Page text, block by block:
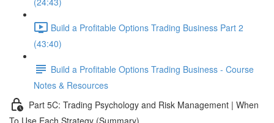
Build a Profitable Options Trading Business Part 2
(43:40)
Build a Profitable Options Trading Business - Course
Notes & Resources
Part 5C: Trading Psychology and Risk Management | When
To Use Each Strategy (Summary)